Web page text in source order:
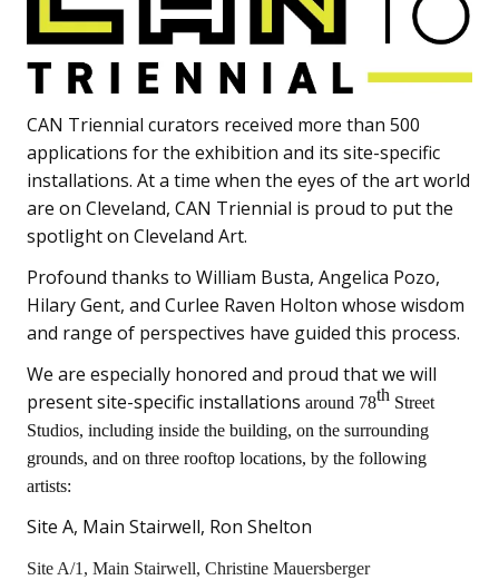
CAN Triennial curators received more than 500
applications for the exhibition and its site-specific
installations. At a time when the eyes of the art world
are on Cleveland, CAN Triennial is proud to put the
spotlight on Cleveland Art.
Profound thanks to William Busta, Angelica Pozo,
Hilary Gent, and Curlee Raven Holton whose wisdom
and range of perspectives have guided this process.
We are especially honored and proud that we will
present site-specific installations around 78th Street
Studios, including inside the building, on the surrounding
grounds, and on three rooftop locations, by the following
artists:
Site A, Main Stairwell, Ron Shelton
Site A/1, Main Stairwell, Christine Mauersberger